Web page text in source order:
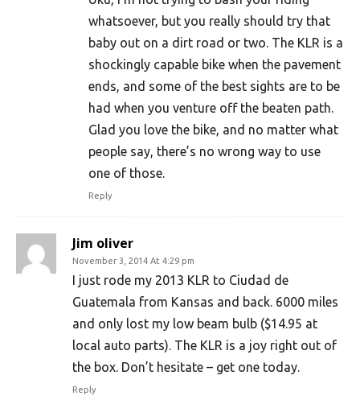
whatsoever, but you really should try that
baby out on a dirt road or two. The KLR is a
shockingly capable bike when the pavement
ends, and some of the best sights are to be
had when you venture off the beaten path.
Glad you love the bike, and no matter what
people say, there’s no wrong way to use
one of those.
Reply
Jim oliver
November 3, 2014 At 4:29 pm
I just rode my 2013 KLR to Ciudad de
Guatemala from Kansas and back. 6000 miles
and only lost my low beam bulb ($14.95 at
local auto parts). The KLR is a joy right out of
the box. Don’t hesitate – get one today.
Reply